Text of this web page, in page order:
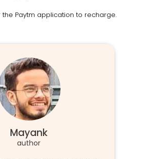
Paytm application to recharge.
Mayank
author